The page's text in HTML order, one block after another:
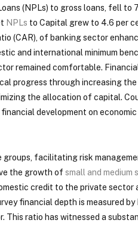
(NPLs) to gross loans, fell to
NPLs to Capital grew to 4.6 per
(CAR), of banking sector
and international minimum
remained comfortable.
progress through increasing the
the allocation of capital.
development on
facilitating risk
the growth of small and medium
credit to the private sector
financial depth is measured
ratio has witnessed a